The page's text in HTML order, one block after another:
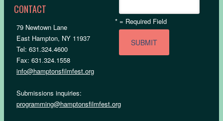
CONTACT
79 Newtown Lane
East Hampton, NY 11937
Tel: 631.324.4600
Fax: 631.324.1558
info@hamptonsfilmfest.org
Submissions inquiries:
programming@hamptonsfilmfest.org
* = Required Field